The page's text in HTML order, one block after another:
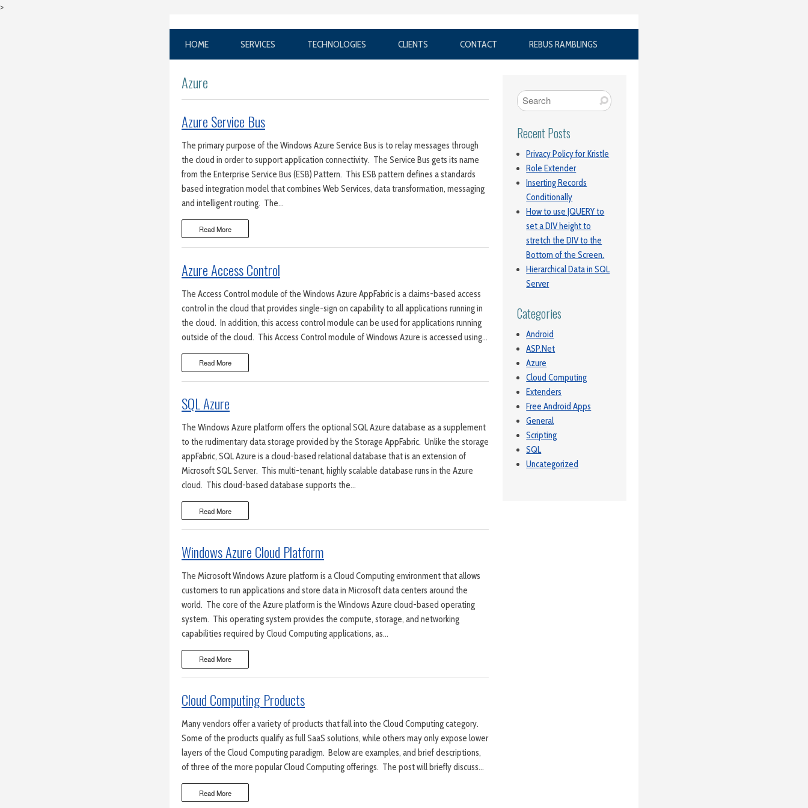
>
HOME SERVICES TECHNOLOGIES CLIENTS CONTACT REBUS RAMBLINGS
Azure
Azure Service Bus
The primary purpose of the Windows Azure Service Bus is to relay messages through
the cloud in order to support application connectivity. The Service Bus gets its name
from the Enterprise Service Bus (ESB) Pattern. This ESB pattern defines a standards
based integration model that combines Web Services, data transformation, messaging
and intelligent routing. The…
Read More
Azure Access Control
The Access Control module of the Windows Azure AppFabric is a claims-based access
control in the cloud that provides single-sign on capability to all applications running in
the cloud. In addition, this access control module can be used for applications running
outside of the cloud. This Access Control module of Windows Azure is accessed using…
Read More
SQL Azure
The Windows Azure platform offers the optional SQL Azure database as a supplement
to the rudimentary data storage provided by the Storage AppFabric. Unlike the storage
appFabric, SQL Azure is a cloud-based relational database that is an extension of
Microsoft SQL Server. This multi-tenant, highly scalable database runs in the Azure
cloud. This cloud-based database supports the…
Read More
Windows Azure Cloud Platform
The Microsoft Windows Azure platform is a Cloud Computing environment that allows
customers to run applications and store data in Microsoft data centers around the
world. The core of the Azure platform is the Windows Azure cloud-based operating
system. This operating system provides the compute, storage, and networking
capabilities required by Cloud Computing applications, as…
Read More
Cloud Computing Products
Many vendors offer a variety of products that fall into the Cloud Computing category.
Some of the products qualify as full SaaS solutions, while others may only expose lower
layers of the Cloud Computing paradigm. Below are examples, and brief descriptions,
of three of the more popular Cloud Computing offerings. The post will briefly discuss…
Read More
Recent Posts
Privacy Policy for Kristle
Role Extender
Inserting Records
Conditionally
How to use JQUERY to
set a DIV height to
stretch the DIV to the
Bottom of the Screen.
Hierarchical Data in SQL
Server
Categories
Android
ASP.Net
Azure
Cloud Computing
Extenders
Free Android Apps
General
Scripting
SQL
Uncategorized